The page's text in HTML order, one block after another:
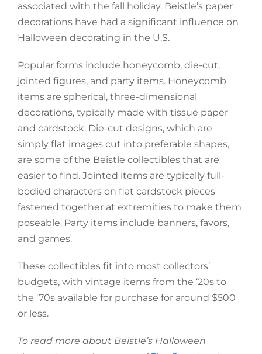
associated with the fall holiday. Beistle’s paper
decorations have had a significant influence on
Halloween decorating in the U.S.
Popular forms include honeycomb, die-cut,
jointed figures, and party items. Honeycomb
items are spherical, three-dimensional
decorations, typically made with tissue paper
and cardstock. Die-cut designs, which are
simply flat images cut into preferable shapes,
are some of the Beistle collectibles that are
easier to find. Jointed items are typically full-
bodied characters on flat cardstock pieces
fastened together at extremities to make them
poseable. Party items include banners, favors,
and games.
These collectibles fit into most collectors’
budgets, with vintage items from the ‘20s to
the ‘70s available for purchase for around $500
or less.
To read more about Beistle’s Halloween